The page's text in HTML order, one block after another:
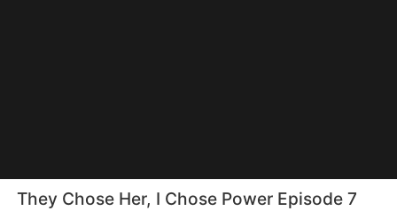
They Chose Her, I Chose Power Episode 7